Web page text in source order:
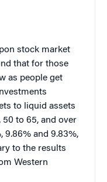
stock market
that for those
as people get
to liquid assets
to 65, and over
9.86% and 9.83%,
to the results
Western